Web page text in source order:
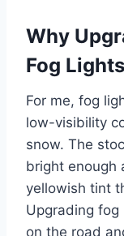
Why
Fog
For me, fog
low-visibility
snow. The
bright enough
yellowish tint
Upgrading fog
on the road